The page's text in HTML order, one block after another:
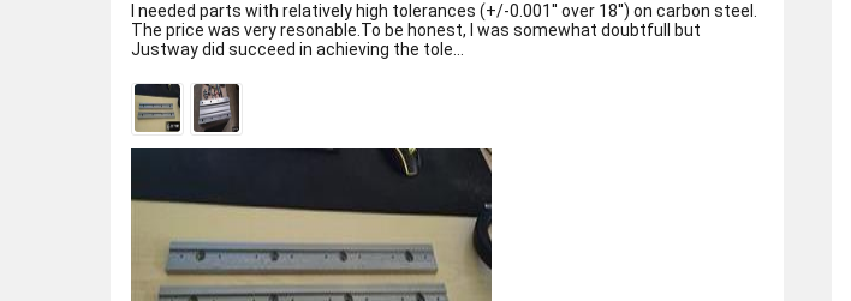
I needed parts with relatively high tolerances (+/-0.001'' over 18'') on carbon steel.
The price was very resonable.To be honest, I was somewhat doubtfull but
Justway did succeed in achieving the tole...